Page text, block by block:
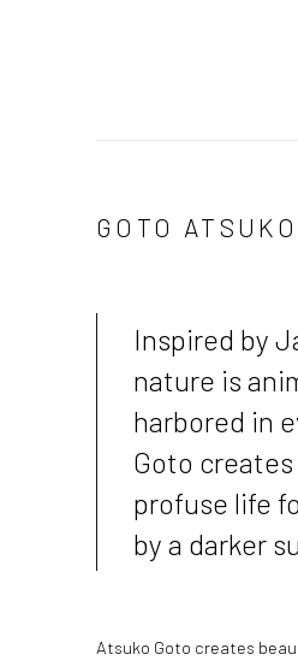
GOTO ATSUKO
Inspired by
nature is
harbored in
Goto
profuse life
by a darker
Atsuko Goto creates